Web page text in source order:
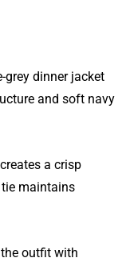
dinner jacket
and soft navy
a crisp
maintains
outfit with